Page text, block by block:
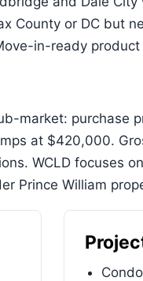
County or DC but
in-ready
market:
at $420,000.
WCLD focuses
Prince William